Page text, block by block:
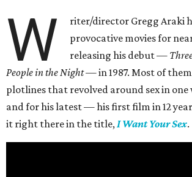
W
riter/director Gregg Araki
provocative movies for
releasing his debut —
People in the Night —in 1987. Most of
plotlines that revolved around sex in one
and for his latest — his first film in 12
it right there in the title,I Want Your Sex.